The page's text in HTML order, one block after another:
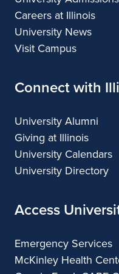
Careers at Illinois
University News
Visit Campus
Connect with
University Alumni
Giving at Illinois
University Calendars
University Directory
Access
Emergency Services
McKinley Health